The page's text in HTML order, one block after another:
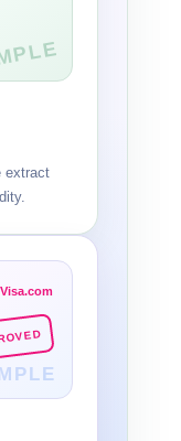
extract